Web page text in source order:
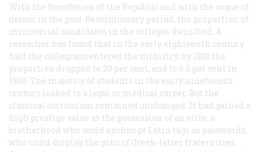
With the foundation of the Republic and with the vogue of
deism in the post-Revolutionary period, the proportion of
ministerial candidates in the colleges dwindled. A
reseacher has found that in the early eighteenth century
half the collegians entered the ministry; by 1801 the
proportion dropped to 20 per cent, and to 6.5 per cent in
1900. The majority of students in the early nineteenth
century looked to a legal or medical career. But the
classical curriculum remained unchanged. It had gained a
high prestige value as the possession of an elite, a
brotherhood who could exchange Latin tags as passwords,
who could display the pins of Greek-letter fraternities.